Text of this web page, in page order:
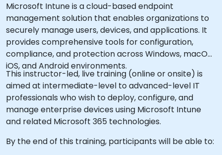
Microsoft Intune is a cloud-based endpoint
management solution that enables organizations to
securely manage users, devices, and applications. It
provides comprehensive tools for configuration,
compliance, and protection across Windows, macOS,
iOS, and Android environments.
This instructor-led, live training (online or onsite) is
aimed at intermediate-level to advanced-level IT
professionals who wish to deploy, configure, and
manage enterprise devices using Microsoft Intune
and related Microsoft 365 technologies.
By the end of this training, participants will be able to: